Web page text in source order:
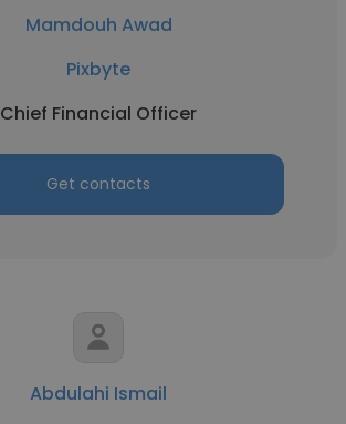
Mamdouh Awad
Pixbyte
Chief Financial Officer
Get contacts
Abdulahi Ismail